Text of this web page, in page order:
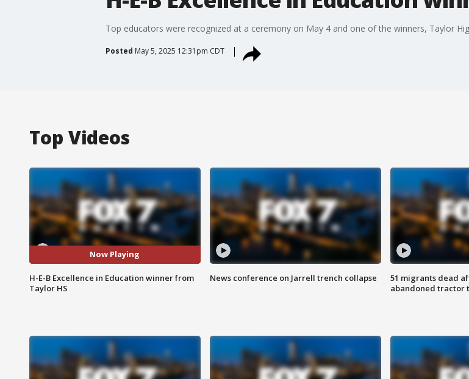
Top educators were recognized at a ceremony on May 4 and one of the winners, Taylor
Posted May 5, 2025 12:31pm CDT
Top Videos
Now Playing
H-E-B Excellence in Education winner from
Taylor HS
News conference on Jarrell trench collapse
51 migrants dead
abandoned tractor